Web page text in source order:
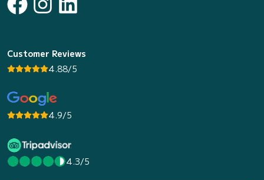
Customer Reviews
4.88/5
4.9/5
4.3/5